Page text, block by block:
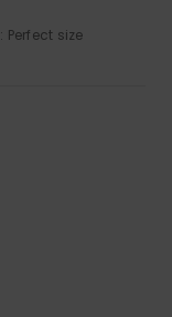
: Perfect size